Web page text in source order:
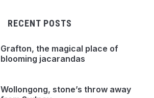
RECENT POSTS
Grafton, the magical place of
blooming jacarandas
Wollongong, stone’s throw away